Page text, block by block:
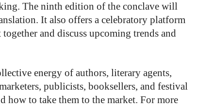
The ninth edition of the conclave will
It also offers a celebratory platform
and discuss upcoming trends and
energy of authors, literary agents,
publicists, booksellers, and festival
how to take them to the market. For more